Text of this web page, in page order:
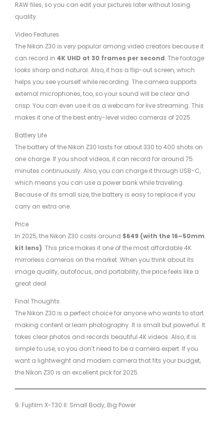
RAW files, so you can edit your pictures later without losing
quality.
Video Features
The Nikon Z30 is very popular among video creators because it
can record in 4K UHD at 30 frames per second. The footage
looks sharp and natural. Also, it has a flip-out screen, which
helps you see yourself while recording. The camera supports
external microphones, too, so your sound will be clear and
crisp. You can even use it as a webcam for live streaming. This
makes it one of the best entry-level video cameras of 2025.
Battery Life
The battery of the Nikon Z30 lasts for about 330 to 400 shots on
one charge. If you shoot videos, it can record for around 75
minutes continuously. Also, you can charge it through USB-C,
which means you can use a power bank while traveling.
Because of its small size, the battery is easy to replace if you
carry an extra one.
Price
In 2025, the Nikon Z30 costs around $649 (with the 16–50mm
kit lens). This price makes it one of the most affordable 4K
mirrorless cameras on the market. When you think about its
image quality, autofocus, and portability, the price feels like a
great deal.
Final Thoughts
The Nikon Z30 is a perfect choice for anyone who wants to start
making content or learn photography. It is small but powerful. It
takes clear photos and records beautiful 4K videos. Also, it is
simple to use, so you don’t need to be a camera expert. If you
want a lightweight and modern camera that fits your budget,
the Nikon Z30 is an excellent pick for 2025.
9. Fujifilm X-T30 II: Small Body, Big Power